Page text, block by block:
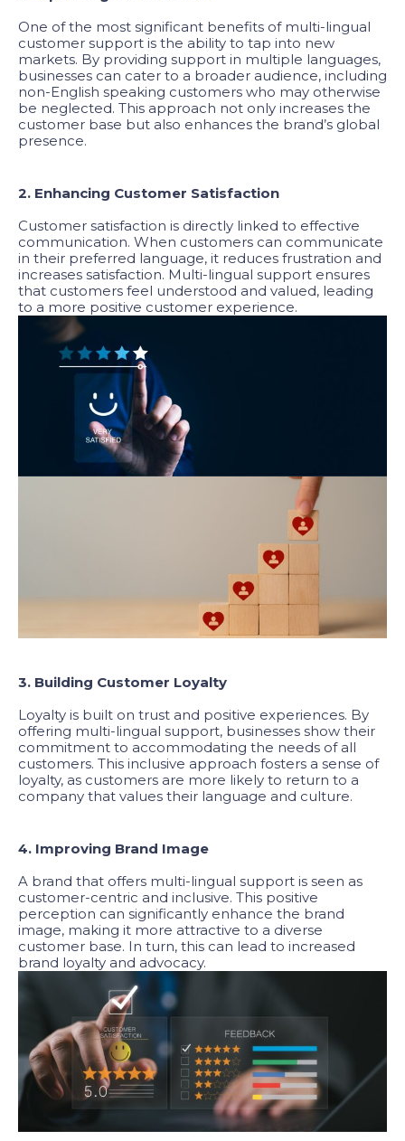
One of the most significant benefits of multi-lingual
customer support is the ability to tap into new
markets. By providing support in multiple languages,
businesses can cater to a broader audience, including
non-English speaking customers who may otherwise
be neglected. This approach not only increases the
customer base but also enhances the brand’s global
presence.
2. Enhancing Customer Satisfaction
Customer satisfaction is directly linked to effective
communication. When customers can communicate
in their preferred language, it reduces frustration and
increases satisfaction. Multi-lingual support ensures
that customers feel understood and valued, leading
to a more positive customer experience.
3. Building Customer Loyalty
Loyalty is built on trust and positive experiences. By
offering multi-lingual support, businesses show their
commitment to accommodating the needs of all
customers. This inclusive approach fosters a sense of
loyalty, as customers are more likely to return to a
company that values their language and culture.
4. Improving Brand Image
A brand that offers multi-lingual support is seen as
customer-centric and inclusive. This positive
perception can significantly enhance the brand
image, making it more attractive to a diverse
customer base. In turn, this can lead to increased
brand loyalty and advocacy.